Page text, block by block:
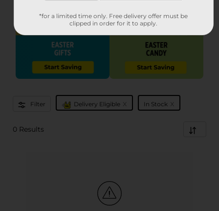
Filter Delivery Eligible x In Stock x
0 Results
*for a limited time only. Free delivery offer must be
clipped in order for it to apply.